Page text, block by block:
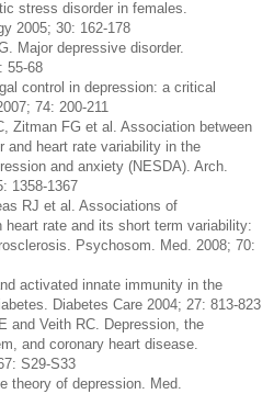
stress disorder in females.
2005; 30: 162-178
Major depressive disorder.
55-68
control in depression: a critical
74: 200-211
Zitman FG et al. Association between
and heart rate variability in the
and anxiety (NESDA). Arch.
1358-1367
RJ et al. Associations of
rate and its short term variability:
Psychosom. Med. 2008; 70:
activated innate immunity in the
Diabetes Care 2004; 27: 813-823
and Veith RC. Depression, the
and coronary heart disease.
S29-S33
theory of depression. Med.